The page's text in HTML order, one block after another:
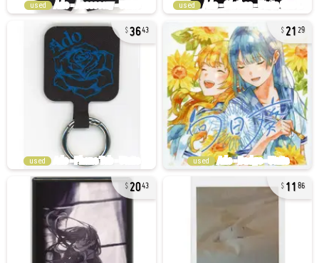
used used
3643
used
21 29
used
2043 11 86